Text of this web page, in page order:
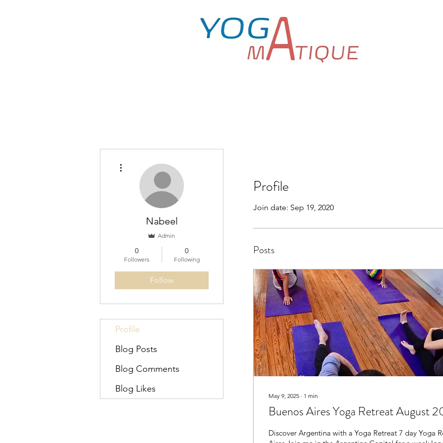
Profile
Join date: Sep 19, 2020
Posts
May 9, 2025 ∙ 1 min
Buenos Aires Yoga Retreat August
Discover Argentina with a Yoga Retreat 7 day Yoga Retreat - Buenos
Nabeel
Admin
0
Followers
0
Following
Follow
Profile
Blog Posts
Blog Comments
Blog Likes